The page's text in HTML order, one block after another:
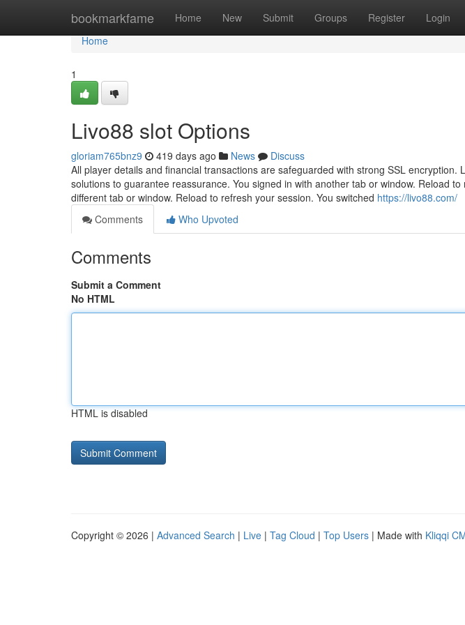
bookmarkfame Home New Submit Groups Register Login
Home
Home
1
Livo88 slot Options
gloriam765bnz9 419 days ago News
Discuss
All player details and financial transactions are safeguarded with strong SSL encryption.
solutions to guarantee reassurance. You signed in with another tab or window. Reload
different tab or window. Reload to refresh your session. You switched https://livo88.com/
Comments
Who Upvoted
Comments
Submit a Comment
No HTML
HTML is disabled
Copyright © 2026 | Advanced Search | Live | Tag Cloud | Top Users | Made with Kliqqi